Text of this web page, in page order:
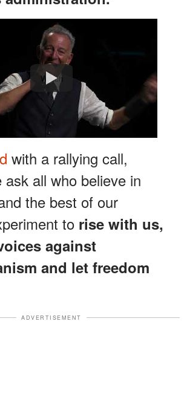
Watch
with a rallying call,
ask all who believe in
the best of our
to rise with us,
against
and let freedom
ADVERTISEMENT